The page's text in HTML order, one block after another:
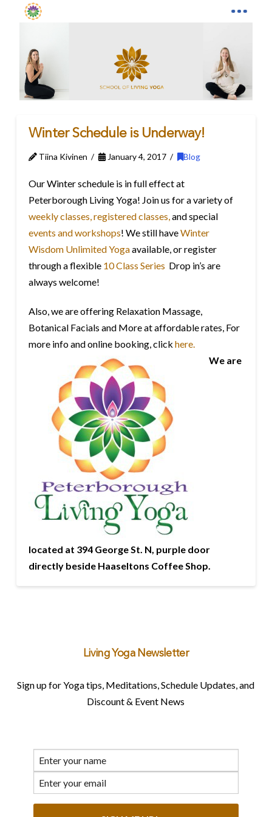
Winter Schedule is Underway!
Tiina Kivinen January 4, 2017 Blog
Our Winter schedule is in full effect at
Peterborough Living Yoga! Join us for a variety of
weekly classes,registered classes,and special
events and workshops! We still haveWinter
Wisdom Unlimited Yogaavailable, or register
through a flexible 10 Class Series Drop in’s are
always welcome!
Also, we are offering Relaxation Massage,
Botanical Facials and More at affordable rates, For
more info and online booking, click here.
We are
located at 394 George St. N, purple door
directly beside Haaseltons Coffee Shop.
Living Yoga Newsletter
Sign up for Yoga tips, Meditations, Schedule Updates, and
Discount & Event News